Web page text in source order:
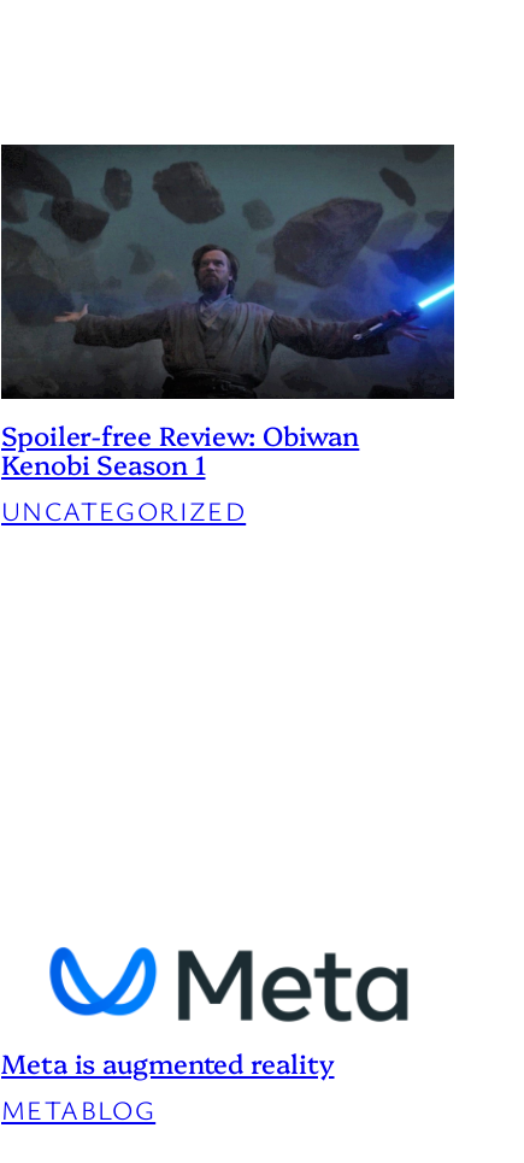
Spoiler-free Review: Obiwan
Kenobi Season 1
UNCATEGORIZED
Meta is augmented reality
METABLOG